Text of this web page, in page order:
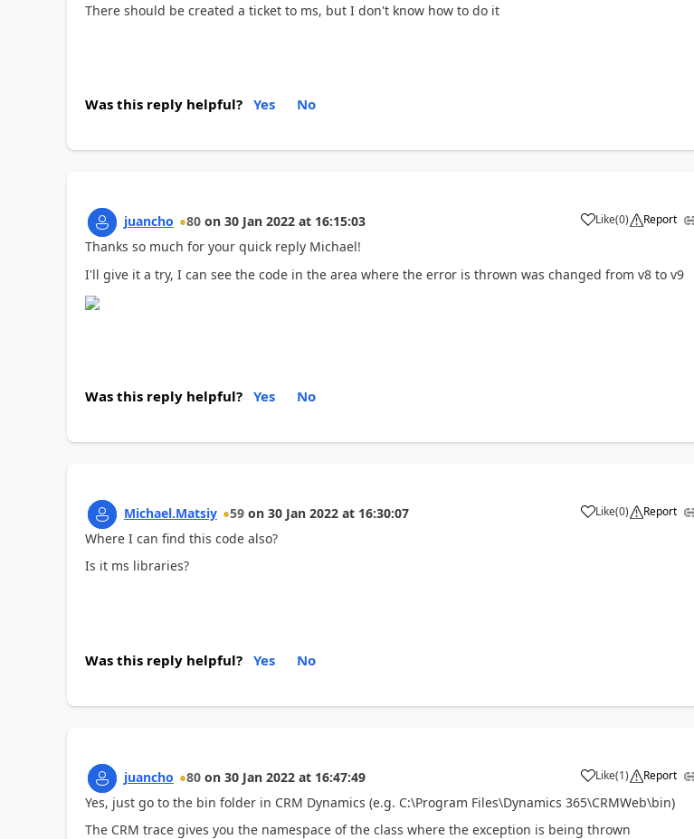
There should be created a ticket to ms, but I don't know how to do it
Was this reply helpful? Yes No
juancho 80 on 30 Jan 2022 at 16:15:03 Like(0) Report
Thanks so much for your quick reply Michael!
I'll give it a try, I can see the code in the area where the error is thrown was changed from v8 to v9
Was this reply helpful? Yes No
Michael.Matsiy 59 on 30 Jan 2022 at 16:30:07 Like(0) Report
Where I can find this code also?
Is it ms libraries?
Was this reply helpful? Yes No
juancho 80 on 30 Jan 2022 at 16:47:49 Like(1) Report
Yes, just go to the bin folder in CRM Dynamics (e.g. C:\Program Files\Dynamics 365\CRMWeb\bin)
The CRM trace gives you the namespace of the class where the exception is being thrown